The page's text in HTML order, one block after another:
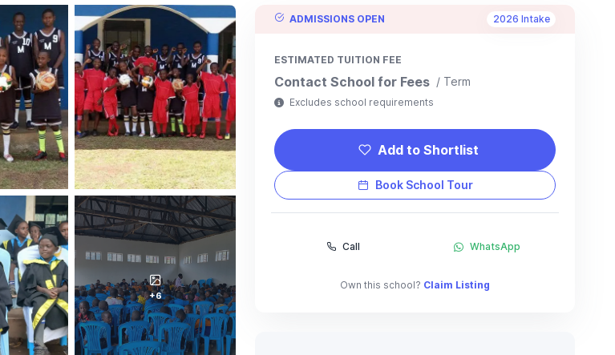
+6
ADMISSIONS OPEN 2026 Intake
ESTIMATED TUITION FEE
Contact School for Fees / Term
Excludes school requirements
Add to Shortlist
Book School Tour
Call WhatsApp
Own this school? Claim Listing